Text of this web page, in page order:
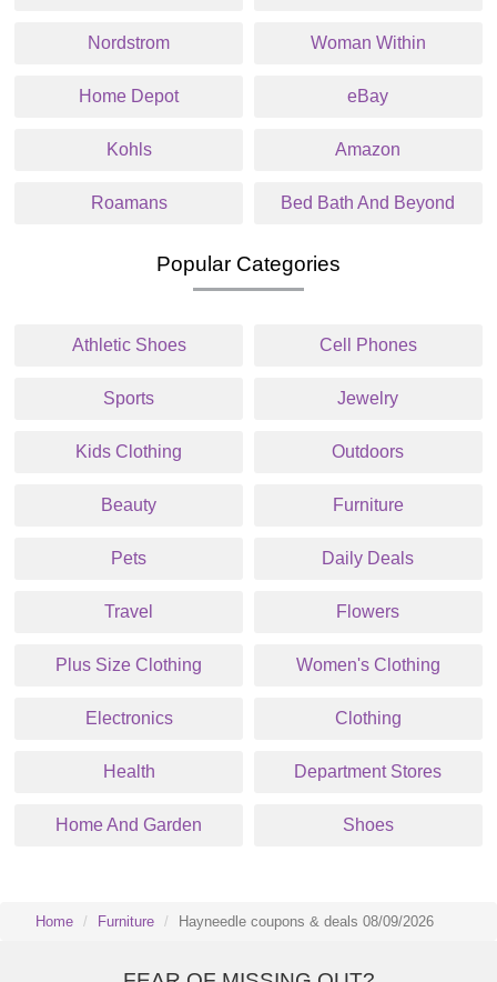
Nordstrom Woman Within
Home Depot eBay
Kohls Amazon
Roamans Bed Bath And Beyond
Popular Categories
Athletic Shoes Cell Phones
Sports Jewelry
Kids Clothing Outdoors
Beauty Furniture
Pets Daily Deals
Travel Flowers
Plus Size Clothing Women's Clothing
Electronics Clothing
Health Department Stores
Home And Garden Shoes
Home Furniture Hayneedle coupons & deals 08/09/2026